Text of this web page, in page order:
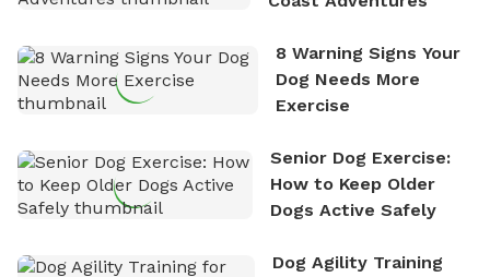
8 Warning Signs Your
Dog Needs More
Exercise
Senior Dog Exercise:
How to Keep Older
Dogs Active Safely
Dog Agility Training